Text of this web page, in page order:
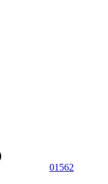
01562